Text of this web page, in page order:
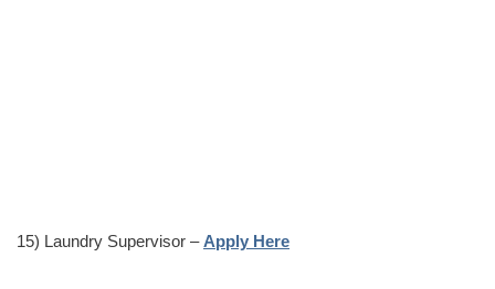
15) Laundry Supervisor – Apply Here